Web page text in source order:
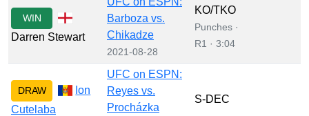
WIN
Darren Stewart
Barboza vs.
Chikadze
2021-08-28
KO/TKO
Punches ·
R1 · 3:04
DRAW
Ion
Cutelaba
UFC on ESPN:
Reyes vs.
Procházka
S-DEC